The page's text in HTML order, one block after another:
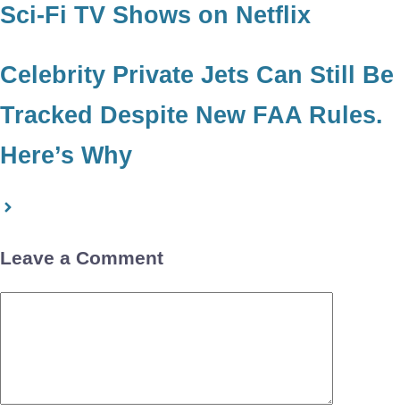
Sci-Fi TV Shows on Netflix
Celebrity Private Jets Can Still Be
Tracked Despite New FAA Rules.
Here’s Why
Leave a Comment